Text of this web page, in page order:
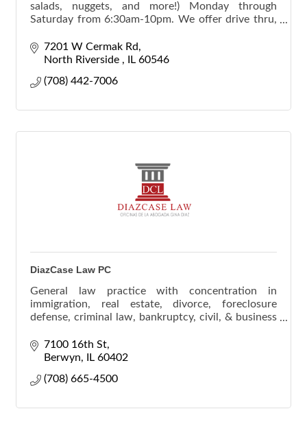
salads, nuggets, and more!) Monday through
Saturday from 6:30am-10pm. We offer drive thru,
7201 W Cermak Rd
North Riverside
IL 60546
(708) 442-7006
DiazCase Law PC
General law practice with concentration in
immigration, real estate, divorce, foreclosure
defense, criminal law, bankruptcy, civil, & business
7100 16th St
Berwyn
IL 60402
(708) 665-4500